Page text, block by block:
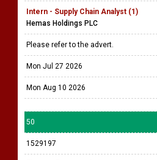
Intern - Supply Chain Analyst (1)
Hemas Holdings PLC
Please refer to the advert.
Mon Jul 27 2026
Mon Aug 10 2026
50
1529197